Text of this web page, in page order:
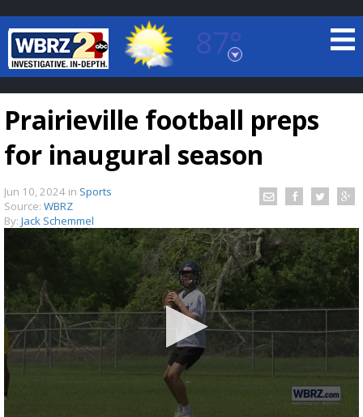
87°
Baton Rouge, Louisiana
7 DAY FORECAST
TRUEVIEW ©LOCAL RADAR
Strengthening El Nino shaping hurricane
season, major research groups release
updated outlooks
Prairieville football preps
for inaugural season
Jun 10, 2024 in Sports
Source: WBRZ
By: Jack Schemmel